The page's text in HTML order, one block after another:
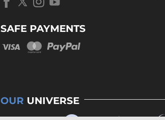
SAFE PAYMENTS
OUR UNIVERSE